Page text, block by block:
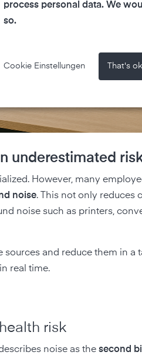
underestimated
However, many
noise. This not only reduces
noise such as printers,
sources and reduce them in
real time.
risk
noise as thesecond
process personal data. We
so.
Cookie Einstellungen That's ok